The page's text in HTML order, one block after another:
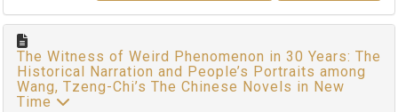
The Witness of Weird Phenomenon in 30 Years: The
Historical Narration and People’s Portraits among
Wang, Tzeng-Chi’s The Chinese Novels in New
Time